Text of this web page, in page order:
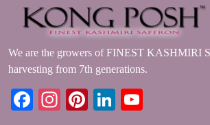
We are the growers of FINEST KASHMIRI
harvesting from 7th generations.
Facebook
Instagram
PinterestLinkedIn